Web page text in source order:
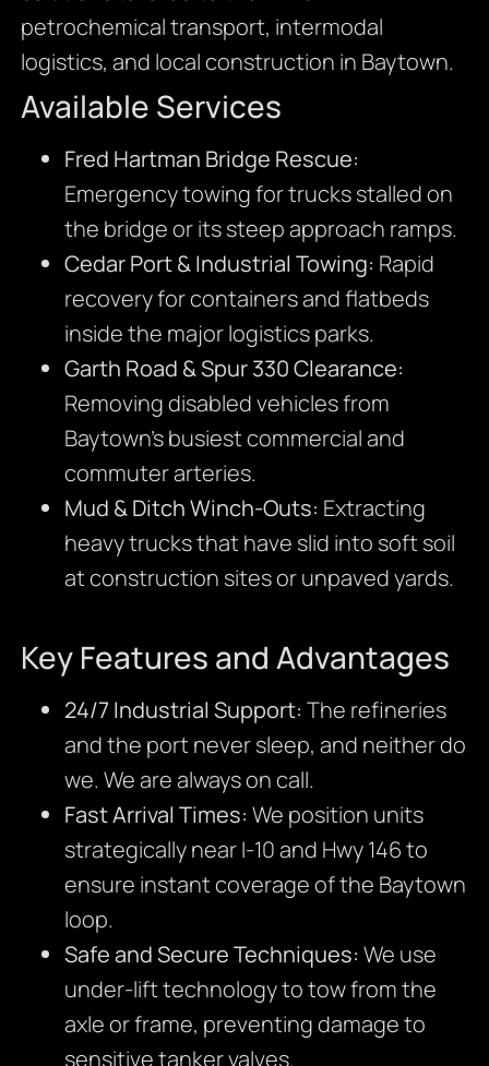
petrochemical transport, intermodal
logistics, and local construction in Baytown.
Available Services
Fred Hartman Bridge Rescue:
Emergency towing for trucks stalled on
the bridge or its steep approach ramps.
Cedar Port & Industrial Towing: Rapid
recovery for containers and flatbeds
inside the major logistics parks.
Garth Road & Spur 330 Clearance:
Removing disabled vehicles from
Baytown’s busiest commercial and
commuter arteries.
Mud & Ditch Winch-Outs: Extracting
heavy trucks that have slid into soft soil
at construction sites or unpaved yards.
Key Features and Advantages
24/7 Industrial Support: The refineries
and the port never sleep, and neither do
we. We are always on call.
Fast Arrival Times: We position units
strategically near I-10 and Hwy 146 to
ensure instant coverage of the Baytown
loop.
Safe and Secure Techniques: We use
under-lift technology to tow from the
axle or frame, preventing damage to
sensitive tanker valves.